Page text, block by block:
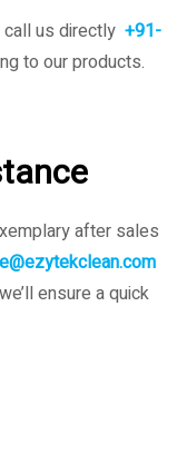
call us directly +91-
to our products.
after sales
ensure a quick